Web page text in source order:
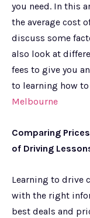
you need. In this
the average cost
discuss some
also look at
fees to give you
to learning how
Melbourne
Comparing
of Driving
Learning to drive
with the right
best deals and